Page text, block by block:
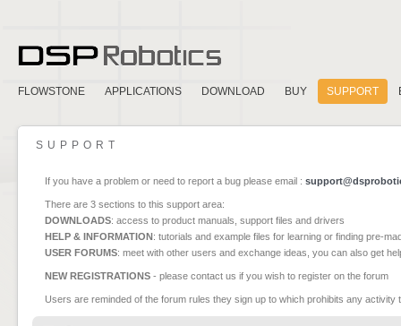
FLOWSTONE APPLICATIONS DOWNLOAD BUY SUPPORT
SUPPORT
If you have a problem or need to report a bug please email :
There are 3 sections to this support area:
DOWNLOADS: access to product manuals, support files and drivers
HELP & INFORMATION: tutorials and example files for learning or finding pre-
USER FORUMS: meet with other users and exchange ideas, you can also get
NEW REGISTRATIONS - please contact us if you wish to register on the forum
Users are reminded of the forum rules they sign up to which prohibits any